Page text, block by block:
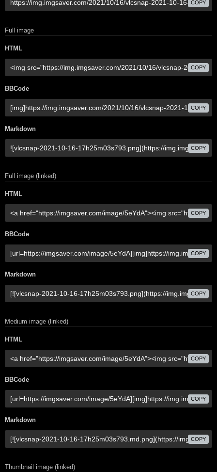
COPY
Full image
HTML
COPY
BBCode
COPY
Markdown
COPY
Full image (linked)
HTML
COPY
BBCode
COPY
Markdown
COPY
Medium image (linked)
HTML
COPY
BBCode
COPY
Markdown
COPY
Thumbnail image (linked)